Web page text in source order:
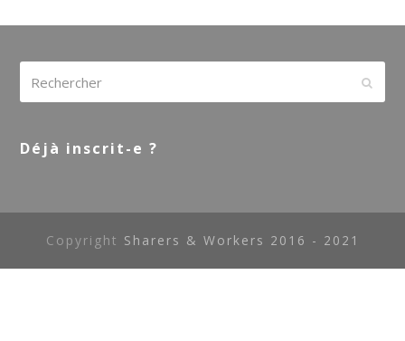
Déjà inscrit-e ?
Copyright Sharers & Workers 2016 - 2021